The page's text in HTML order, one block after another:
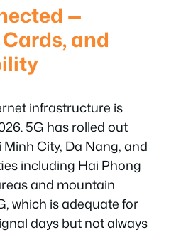
—
and
infrastructure is
5G has rolled out
City, Da Nang, and
including Hai Phong
and mountain
which is adequate for
days but not always